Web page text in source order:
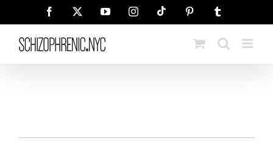
Facebook YouTubeInstagramTiktok Pinterest